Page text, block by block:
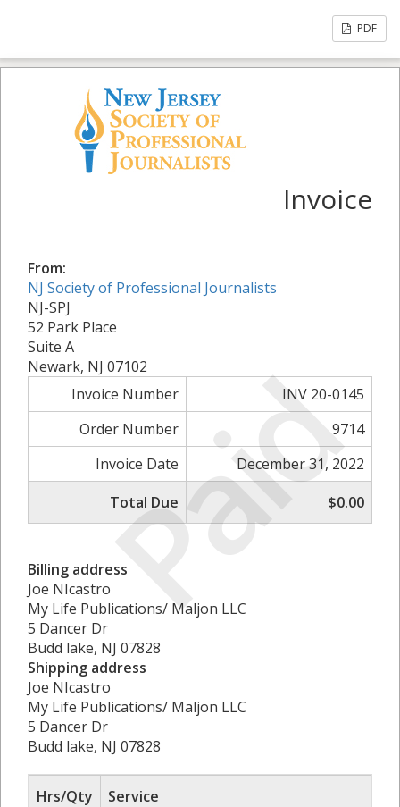
PDF
Paid
Invoice
From:
NJ Society of Professional Journalists
NJ-SPJ
52 Park Place
Suite A
Newark, NJ 07102
Invoice Number
INV 20-0145
Order Number
9714
Invoice Date
December 31, 2022
Total Due
$0.00
Billing address
Joe NIcastro
My Life Publications/ Maljon LLC
5 Dancer Dr
Budd lake, NJ 07828
Shipping address
Joe NIcastro
My Life Publications/ Maljon LLC
5 Dancer Dr
Budd lake, NJ 07828
Hrs/Qty
Service